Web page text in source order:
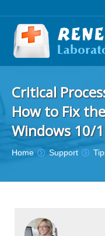
Critical
How to Fix
Windows 10/
You are here:
Home Support